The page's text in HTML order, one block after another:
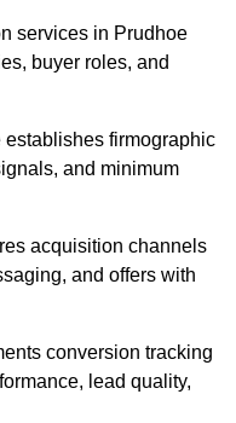
services in Prudhoe
buyer roles, and
firmographic
and minimum
acquisition channels
and offers with
conversion tracking
lead quality,